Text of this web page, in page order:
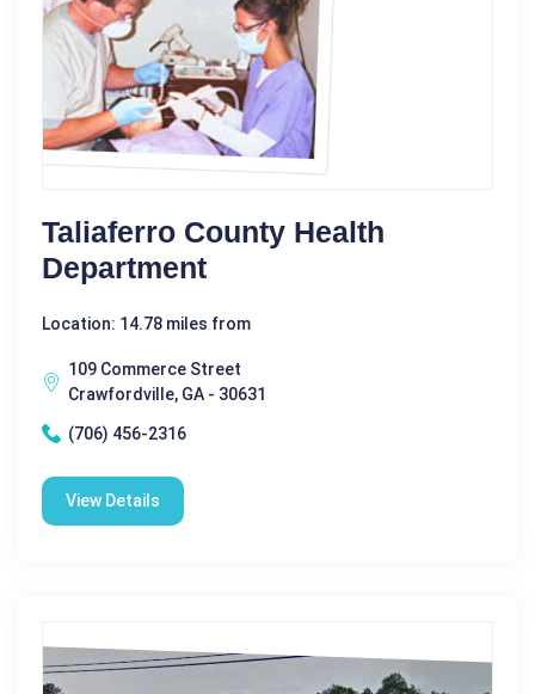
Taliaferro County Health
Department
Location: 14.78 miles from
109 Commerce Street
Crawfordville, GA - 30631
(706) 456-2316
View Details